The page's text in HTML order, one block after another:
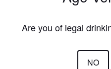
Are you of legal
NO